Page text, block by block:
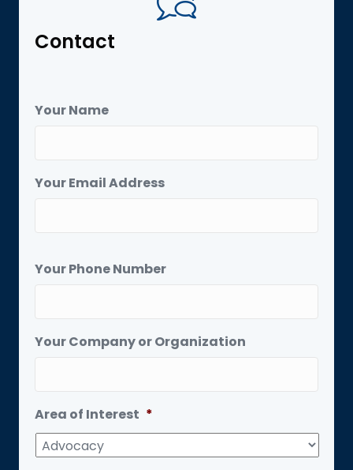
Contact
Your Name
Your Email Address
Your Phone Number
Your Company or Organization
Area of Interest *